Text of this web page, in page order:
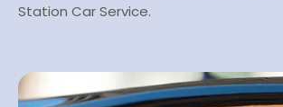
Station Car Service.